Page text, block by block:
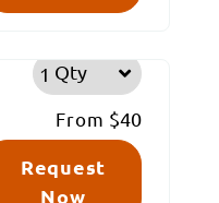
Qty
From $40
Request
Now